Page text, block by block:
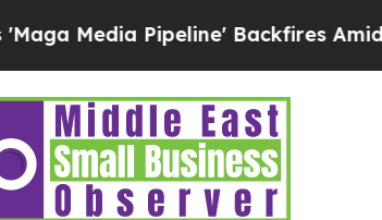
Media Pipeline' Backfires Amid